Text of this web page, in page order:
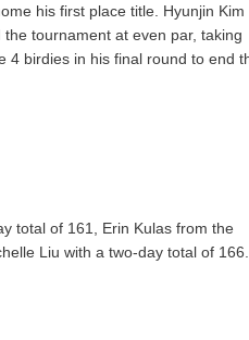
his first place title. Hyunjin Kim
tournament at even par, taking
4 birdies in his final round to end
total of 161, Erin Kulas from the
Liu with a two-day total of 166.